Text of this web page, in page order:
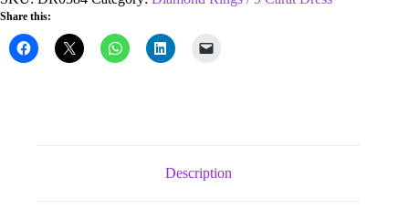
0.25ct
Diamond
Wishbone
Ring
Share this:
Description